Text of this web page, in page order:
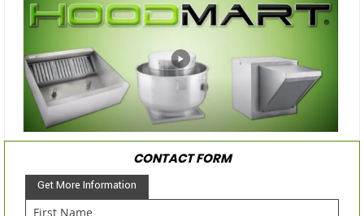
CONTACT FORM
Get More Information